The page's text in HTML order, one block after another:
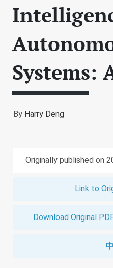
Systems:
By Harry Deng
Originally published on
Link to
Download Original